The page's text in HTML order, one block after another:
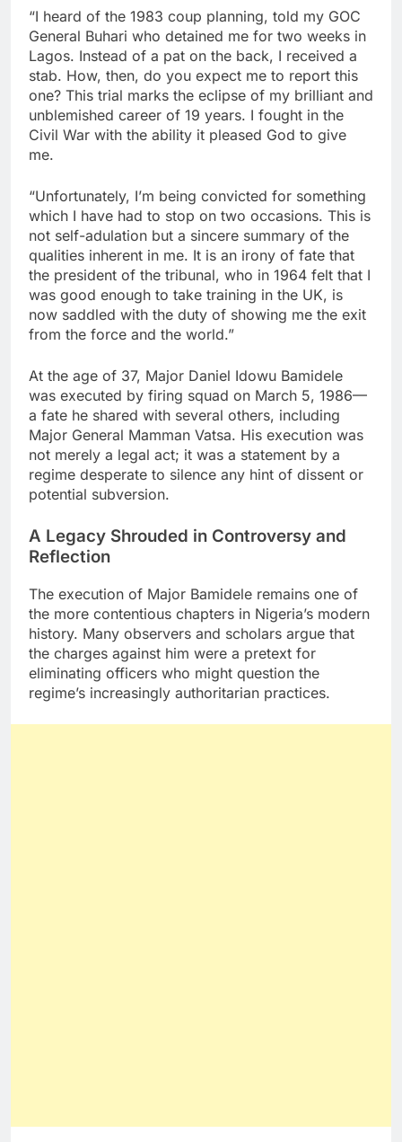
“I heard of the 1983 coup planning, told my GOC
General Buhari who detained me for two weeks in
Lagos. Instead of a pat on the back, I received a
stab. How, then, do you expect me to report this
one? This trial marks the eclipse of my brilliant and
unblemished career of 19 years. I fought in the
Civil War with the ability it pleased God to give
me.
“Unfortunately, I’m being convicted for something
which I have had to stop on two occasions. This is
not self-adulation but a sincere summary of the
qualities inherent in me. It is an irony of fate that
the president of the tribunal, who in 1964 felt that I
was good enough to take training in the UK, is
now saddled with the duty of showing me the exit
from the force and the world.”
At the age of 37, Major Daniel Idowu Bamidele
was executed by firing squad on March 5, 1986—
a fate he shared with several others, including
Major General Mamman Vatsa. His execution was
not merely a legal act; it was a statement by a
regime desperate to silence any hint of dissent or
potential subversion.
A Legacy Shrouded in Controversy and
Reflection
The execution of Major Bamidele remains one of
the more contentious chapters in Nigeria’s modern
history. Many observers and scholars argue that
the charges against him were a pretext for
eliminating officers who might question the
regime’s increasingly authoritarian practices.